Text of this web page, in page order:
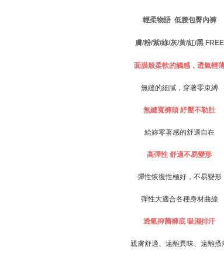
※ The
page. If
Customer
【
When
necessary
For
following
parent
When
time
review
NT$80/
付款後門市
Free
海外運費
輕柔物語 低腰包臀內褲
膚/粉/紫/綠/灰/黃/紅/黑 FREE
面膜般柔軟的觸感，透氣輕
無縫的細膩，穿著零束縛
無縫寬褲頭 紓壓不勒肚
給妳零著感的舒適自在
高彈性 舒適不易變形
彈性恢復性極好，不易變形
彈性大適合各種身材曲線
透氣抑菌褲底 吸濕排汗
親膚舒適、遠離異味、遠離搔